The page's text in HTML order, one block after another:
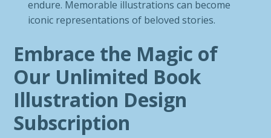
endure. Memorable illustrations can become
iconic representations of beloved stories.
Embrace the Magic of
Our Unlimited Book
Illustration Design
Subscription